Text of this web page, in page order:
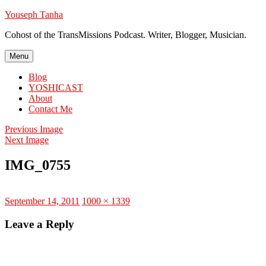
Skip
content
Youseph Tanha
Cohost of the TransMissions Podcast. Writer, Blogger, Musician.
Menu
Blog
YOSHICAST
About
Contact Me
Previous Image
Next Image
IMG_0755
Posted
September 14, 2011 Full
1000 × 1339
Leave a Reply